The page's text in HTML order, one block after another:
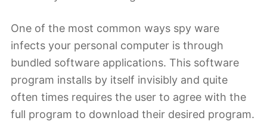
One of the most common ways spy ware
infects your personal computer is through
bundled software applications. This software
program installs by itself invisibly and quite
often times requires the user to agree with the
full program to download their desired program.